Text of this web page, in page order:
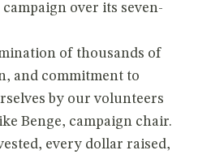
over its seven-
of thousands of
and commitment to
by our volunteers
Benge, campaign chair.
every dollar raised,